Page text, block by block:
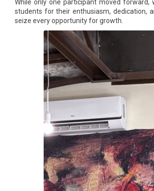
While only one participant moved forward,
students for their enthusiasm, dedication,
seize every opportunity for growth.